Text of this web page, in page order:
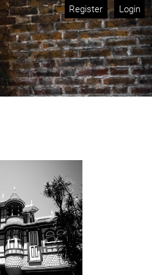
Register Login